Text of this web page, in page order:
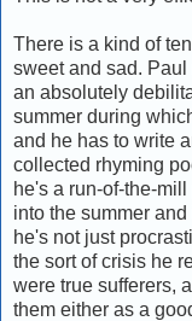
There is a kind of
sweet and sad.
an absolutely
summer during
and he has to write
collected rhyming
he's a run-of-the-
into the summer
he's not just
the sort of crisis he
were true sufferers,
them either as a